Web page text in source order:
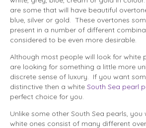
are some that will have beautiful
blue, silver or gold. These overtones
present in a number of different
considered to be even more desirable.
Although most people will look for white
are looking for something a little more
discrete sense of luxury. If you want
distinctive then a white South Sea pearl
perfect choice for you.
Unlike some other South Sea pearls,
white ones consist of many different